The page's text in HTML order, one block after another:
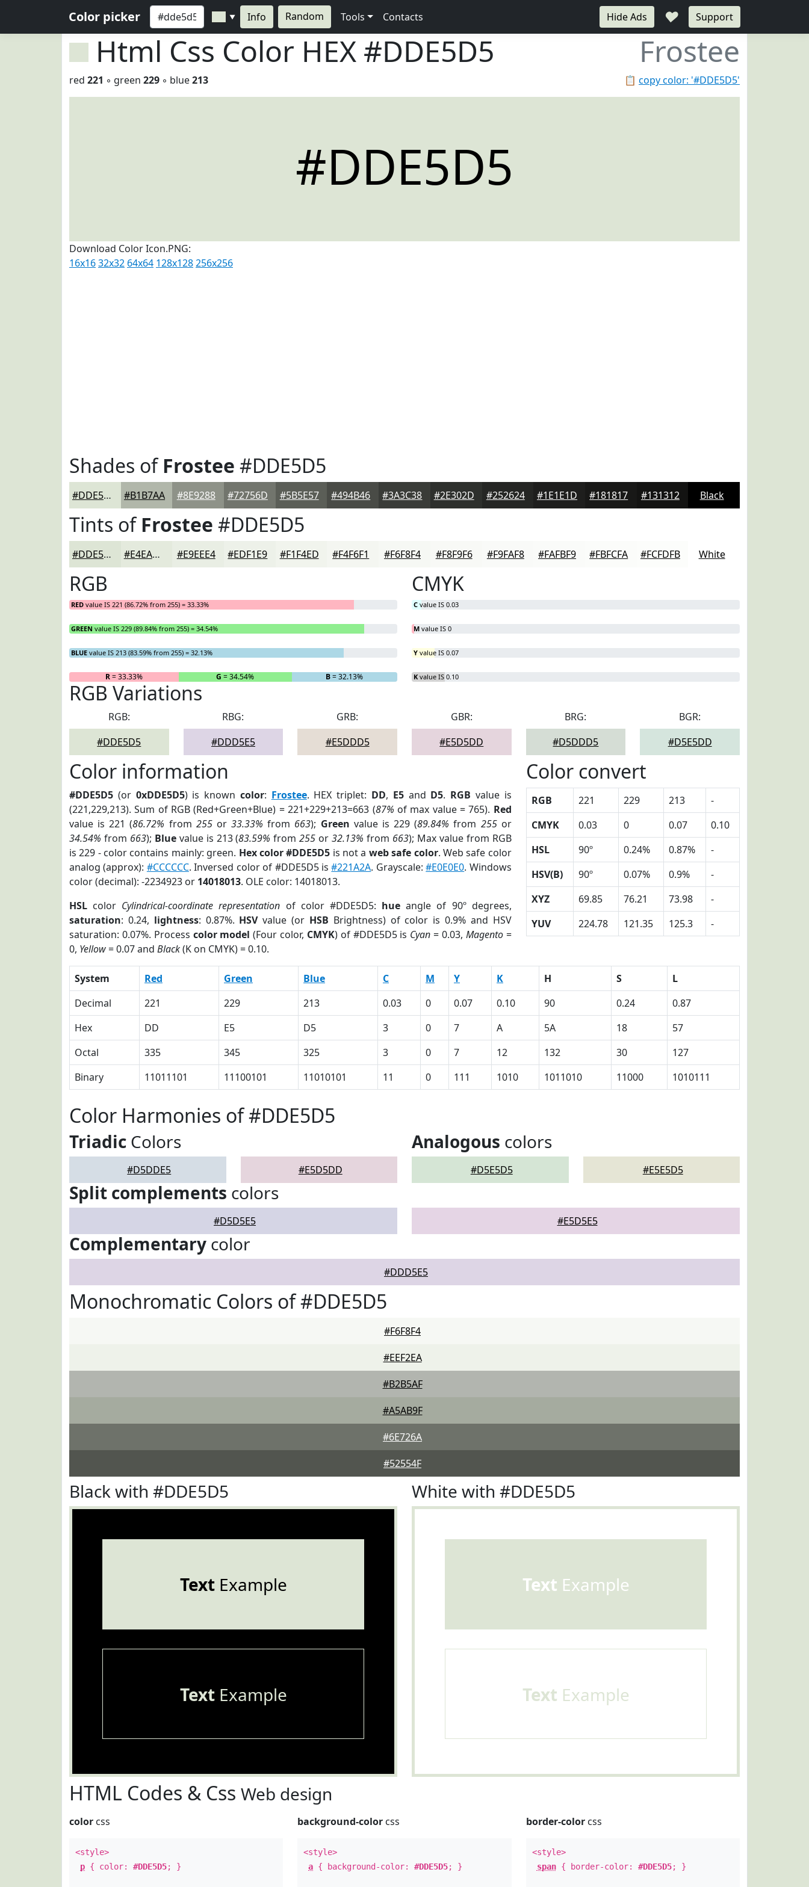
Color picker ▼ Info Random Tools Contacts Hide Ads ♥ Support
Html Css Color HEX #DDE5D5 Frostee
📋 copy color: '#DDE5D5'
red 221 ◦ green 229 ◦ blue213
#DDE5D5
Download Color Icon.PNG:
16x1632x32 64x64 128x128256x256
Shades ofFrostee #DDE5D5
#DDE5D5 #B1B7AA #8E9288 #72756D #5B5E57 #494B46 #3A3C38 #2E302D #252624 #1E1E1D #181817 #131312 Black
Tints ofFrostee #DDE5D5
#DDE5D5 #E4EADD #E9EEE4 #EDF1E9 #F1F4ED #F4F6F1 #F6F8F4 #F8F9F6 #F9FAF8 #FAFBF9 #FBFCFA #FCFDFB White
RGB
RED value IS 221 (86.72% from 255) = 33.33%
GREEN value IS 229 (89.84% from 255) = 34.54%
BLUE value IS 213 (83.59% from 255) = 32.13%
R= 33.33% G = 34.54% B= 32.13%
CMYK
C value IS 0.03
M value IS 0
Y value IS 0.07
K value IS 0.10
RGB Variations
RGB:
#DDE5D5
RBG:
#DDD5E5
GRB:
#E5DDD5
GBR:
#E5D5DD
BRG:
#D5DDD5
BGR:
#D5E5DD
Color information
#DDE5D5 (or 0xDDE5D5) is known color: Frostee. HEX triplet: DD, E5and D5. RGB value is
(221,229,213). Sum of RGB (Red+Green+Blue) = 221+229+213=663 (87% of max value = 765). Red
value is 221 (86.72% from 255or33.33% from 663); Green value is 229 (89.84% from 255or
34.54% from 663); Bluevalue is 213 (83.59% from255 or32.13% from 663); Max value from RGB
is 229 - color contains mainly: green. Hex color #DDE5D5 is not a web safe color. Web safe color
analog (approx): #CCCCCC. Inversed color of #DDE5D5 is#221A2A. Grayscale:#E0E0E0. Windows
color (decimal): -2234923 or 14018013. OLE color: 14018013.
HSL color Cylindrical-coordinate representation of color #DDE5D5: hue angle of 90º degrees,
saturation: 0.24, lightness: 0.87%. HSVvalue (or HSB Brightness) of color is 0.9% and HSV
saturation: 0.07%. Process color model (Four color, CMYK) of #DDE5D5 is Cyan = 0.03, Magento=
0, Yellow= 0.07 and Black(K on CMYK) = 0.10.
Color convert
RGB 221 229 213
-
CMYK
0.03 0 0.07
0.10
HSL
90º 0.24% 0.87%
-
HSV(B)
90º 0.07% 0.9%
-
XYZ
69.85 76.21 73.98
-
YUV
224.78 121.35 125.3 -
System Red Green Blue C M Y K H S
L
Decimal
221 229 213 0.03 0 0.07 0.10 90 0.24
0.87
Hex
DD E5 D5 3 0 7 A 5A 18
57
Octal
335 345 325 3 0 7 12 132 30
127
Binary
11011101 11100101 11010101 11 0 111 1010 1011010 11000 1010111
Color Harmonies of #DDE5D5
Triadic Colors
#D5DDE5 #E5D5DD
Analogous colors
#D5E5D5 #E5E5D5
Split complements colors
#D5D5E5 #E5D5E5
Complementary color
#DDD5E5
Monochromatic Colors of #DDE5D5
#F6F8F4
#EEF2EA
#B2B5AF
#A5AB9F
#6E726A
#52554F
Black with #DDE5D5
TextExample
TextExample
White with #DDE5D5
Text Example
Text Example
HTML Codes & Css Web design
color css
<style>
p { color: #DDE5D5; }
background-color css
<style>
a { background-color:#DDE5D5; }
border-colorcss
<style>
span{ border-color: #DDE5D5; }